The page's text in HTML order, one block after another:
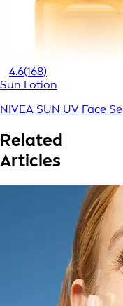
4.6(168)
Sun Lotion
NIVEA SUN UV Face
Related
Articles